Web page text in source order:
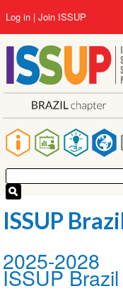
to
main
content
Main
navigation
User
account
menu
Log in Join ISSUP
ISSUP
2025-2028
ISSUP